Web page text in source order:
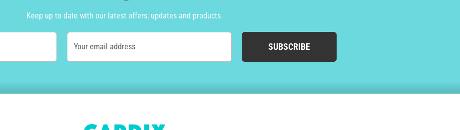
Keep up to date with our latest offers, updates and products.
Your email address SUBSCRIBE